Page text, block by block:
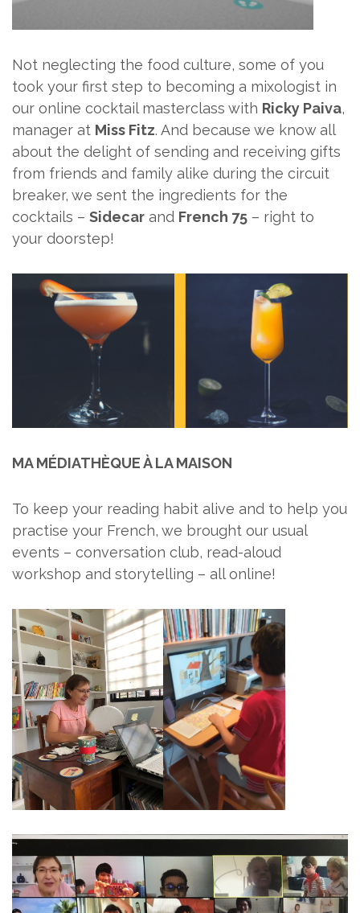
Not neglecting the food culture, some of you
took your first step to becoming a mixologist in
our online cocktail masterclass with Ricky Paiva,
manager at Miss Fitz. And because we know all
about the delight of sending and receiving gifts
from friends and family alike during the circuit
breaker, we sent the ingredients for the
cocktails – Sidecar and French 75 – right to
your doorstep!
MA MÉDIATHÈQUE À LA MAISON
To keep your reading habit alive and to help you
practise your French, we brought our usual
events – conversation club, read-aloud
workshop and storytelling – all online!